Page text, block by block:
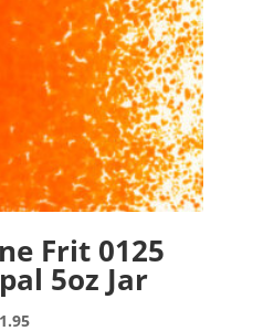
Frit 0125
5oz Jar